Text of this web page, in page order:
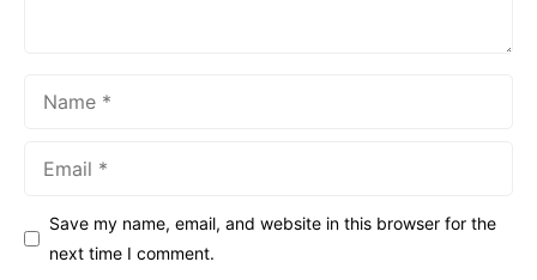
Save my name, email, and website in this browser for the
next time I comment.